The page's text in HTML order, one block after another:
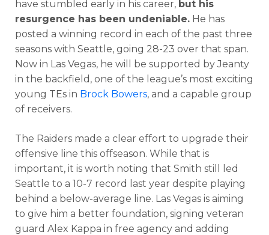
have stumbled early in his career, but his
resurgence has been undeniable. He has
posted a winning record in each of the past three
seasons with Seattle, going 28-23 over that span.
Now in Las Vegas, he will be supported by Jeanty
in the backfield, one of the league’s most exciting
young TEs in Brock Bowers, and a capable group
of receivers.
The Raiders made a clear effort to upgrade their
offensive line this offseason. While that is
important, it is worth noting that Smith still led
Seattle to a 10-7 record last year despite playing
behind a below-average line. Las Vegas is aiming
to give him a better foundation, signing veteran
guard Alex Kappa in free agency and adding